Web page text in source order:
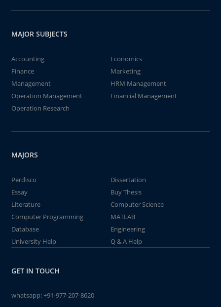
MAJOR SUBJECTS
Accounting
Economics
Finance
Marketing
Management
HRM Management
Operation Management
Financial Management
Operation Research
MAJORS
Perdisco
Dissertation
Essay
Buy Thesis
Literature
Computer Science
Computer Programming
MATLAB
Database
Engineering
University Help
Q & A Help
GET IN TOUCH
whatsapp:+91-977-207-8620